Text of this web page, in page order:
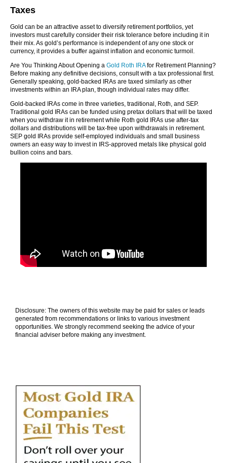
Taxes
Gold can be an attractive asset to diversify retirement portfolios, yet
investors must carefully consider their risk tolerance before including it in
their mix. As gold’s performance is independent of any one stock or
currency, it provides a buffer against inflation and economic turmoil.
Are You Thinking About Opening a Gold Roth IRAfor Retirement Planning?
Before making any definitive decisions, consult with a tax professional first.
Generally speaking, gold-backed IRAs are taxed similarly as other
investments within an IRA plan, though individual rates may differ.
Gold-backed IRAs come in three varieties, traditional, Roth, and SEP.
Traditional gold IRAs can be funded using pretax dollars that will be taxed
when you withdraw it in retirement while Roth gold IRAs use after-tax
dollars and distributions will be tax-free upon withdrawals in retirement.
SEP gold IRAs provide self-employed individuals and small business
owners an easy way to invest in IRS-approved metals like physical gold
bullion coins and bars.
Disclosure: The owners of this website may be paid for sales or leads
generated from recommendations or links to various investment
opportunities. We strongly recommend seeking the advice of your
financial adviser before making any investment.